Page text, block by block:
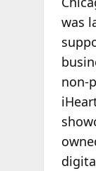
was
non-